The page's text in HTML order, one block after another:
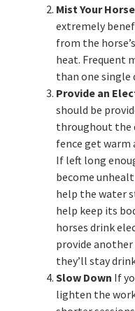
Mist Your Horse
extremely
from the
heat. Frequent
than one single
Provide an
should be
throughout the
fence get warm
If left long
become
help the water
help keep its
horses drink
provide
they’ll stay
Slow Down If
lighten the